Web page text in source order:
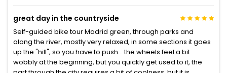
great day in the countryside
Self-guided bike tour Madrid green, through parks and
along the river, mostly very relaxed, in some sections it goes
up the "hill", so you have to push... the wheels feel a bit
wobbly at the beginning, but you quickly get used to it, the